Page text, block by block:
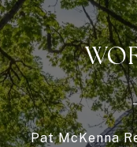
Pat McKenna